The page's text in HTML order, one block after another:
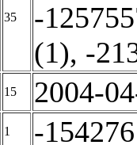
35
-
(1), -
15 2004-
1 -